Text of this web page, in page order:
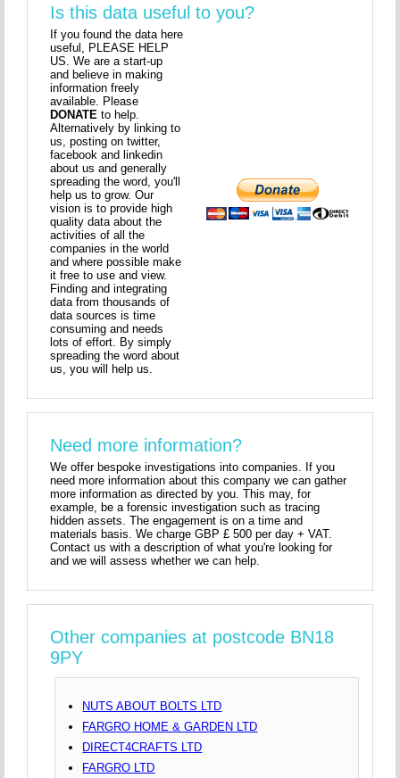
Is this data useful to you?
If you found the data here
useful, PLEASE HELP
US. We are a start-up
and believe in making
information freely
available. Please
DONATE to help.
Alternatively by linking to
us, posting on twitter,
facebook and linkedin
about us and generally
spreading the word, you'll
help us to grow. Our
vision is to provide high
quality data about the
activities of all the
companies in the world
and where possible make
it free to use and view.
Finding and integrating
data from thousands of
data sources is time
consuming and needs
lots of effort. By simply
spreading the word about
us, you will help us.
Need more information?
We offer bespoke investigations into companies. If you
need more information about this company we can gather
more information as directed by you. This may, for
example, be a forensic investigation such as tracing
hidden assets. The engagement is on a time and
materials basis. We charge GBP £ 500 per day + VAT.
Contact us with a description of what you're looking for
and we will assess whether we can help.
Other companies at postcode BN18
9PY
NUTS ABOUT BOLTS LTD
FARGRO HOME & GARDEN LTD
DIRECT4CRAFTS LTD
FARGRO LTD